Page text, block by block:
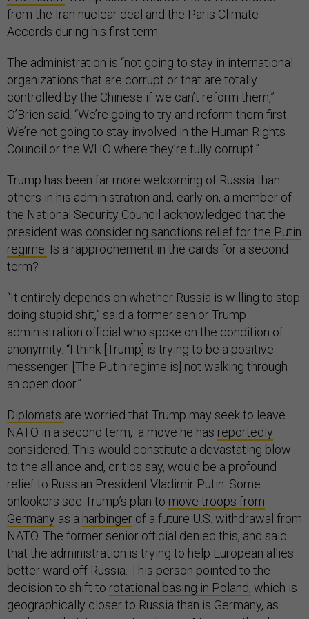
from the Iran nuclear deal and the Paris Climate
Accords during his first term.
The administration is “not going to stay in international
organizations that are corrupt or that are totally
controlled by the Chinese if we can’t reform them,”
O’Brien said. “We’re going to try and reform them first.
We’re not going to stay involved in the Human Rights
Council or the WHO where they’re fully corrupt.”
Trump has been far more welcoming of Russia than
others in his administration and, early on, a member of
the National Security Council acknowledged that the
president was considering sanctions relief for the Putin
regime. Is a rapprochement in the cards for a second
term?
“It entirely depends on whether Russia is willing to stop
doing stupid shit,” said a former senior Trump
administration official who spoke on the condition of
anonymity. “I think [Trump] is trying to be a positive
messenger. [The Putin regime is] not walking through
an open door.”
Diplomats are worried that Trump may seek to leave
NATO in a second term, a move he has reportedly
considered. This would constitute a devastating blow
to the alliance and, critics say, would be a profound
relief to Russian President Vladimir Putin. Some
onlookers see Trump’s plan to move troops from
Germany as a harbinger of a future U.S. withdrawal from
NATO. The former senior official denied this, and said
that the administration is trying to help European allies
better ward off Russia. This person pointed to the
decision to shift to rotational basing in Poland, which is
geographically closer to Russia than is Germany, as